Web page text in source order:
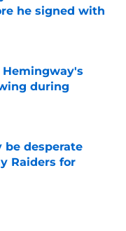
he signed with
Hemingway's
during
desperate
Raiders for